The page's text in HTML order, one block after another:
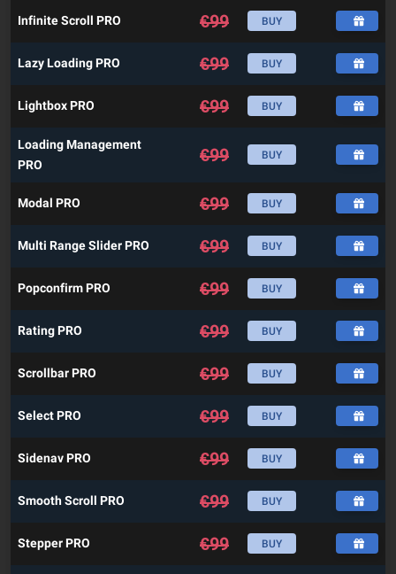
Infinite Scroll PRO €99 BUY
Lazy Loading PRO €99 BUY
Lightbox PRO €99 BUY
Loading Management
PRO
€99 BUY
Modal PRO €99 BUY
Multi Range Slider PRO €99 BUY
Popconfirm PRO €99 BUY
Rating PRO €99 BUY
Scrollbar PRO €99 BUY
Select PRO €99 BUY
Sidenav PRO €99 BUY
Smooth Scroll PRO €99 BUY
Stepper PRO €99 BUY